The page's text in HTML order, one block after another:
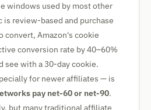
windows used by most other
review-based and purchase
convert, Amazon's cookie
conversion rate by 40–60%
see with a 30-day cookie.
for newer affiliates — is
pay net-60 or net-90.
but many traditional affiliate